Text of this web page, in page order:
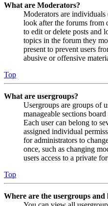
What are Moderators?
Moderators are
look after the forums from
to edit or delete posts and
topics in the forum they
present to prevent users
abusive or offensive
Top
What are usergroups?
Usergroups are groups of
manageable sections
Each user can belong to
assigned individual
for administrators to
once, such as changing
users access to a private
Top
Where are the usergroups